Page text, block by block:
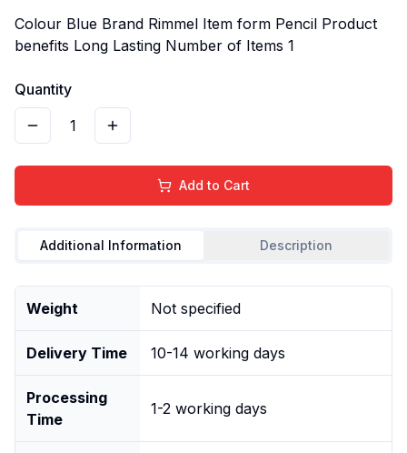
Colour Blue Brand Rimmel Item form Pencil Product
benefits Long Lasting Number of Items 1
Quantity
1
Add to Cart
Additional Information Description
Weight Not specified
Delivery Time 10-14 working days
Processing
Time
1-2 working days